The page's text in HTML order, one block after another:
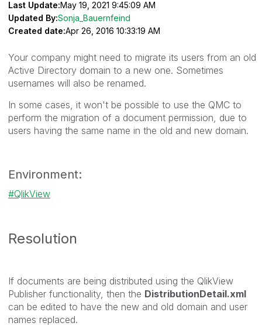
Last Update:May 19, 2021 9:45:09 AM
Updated By:Sonja_Bauernfeind
Created date:Apr 26, 2016 10:33:19 AM
Your company might need to migrate its users from an old
Active Directory domain to a new one. Sometimes
usernames will also be renamed.
In some cases, it won't be possible to use the QMC to
perform the migration of a document permission, due to
users having the same name in the old and new domain.
Environment:
QlikView
Resolution
If documents are being distributed using the QlikView
Publisher functionality, then the DistributionDetail.xml
can be edited to have the new and old domain and user
names replaced.